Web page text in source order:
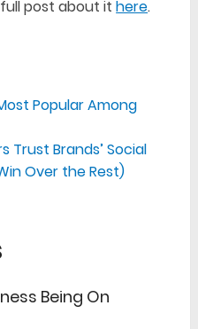
post about ithere.
Popular Among
Trust Brands’ Social
Over the Rest)
Being On